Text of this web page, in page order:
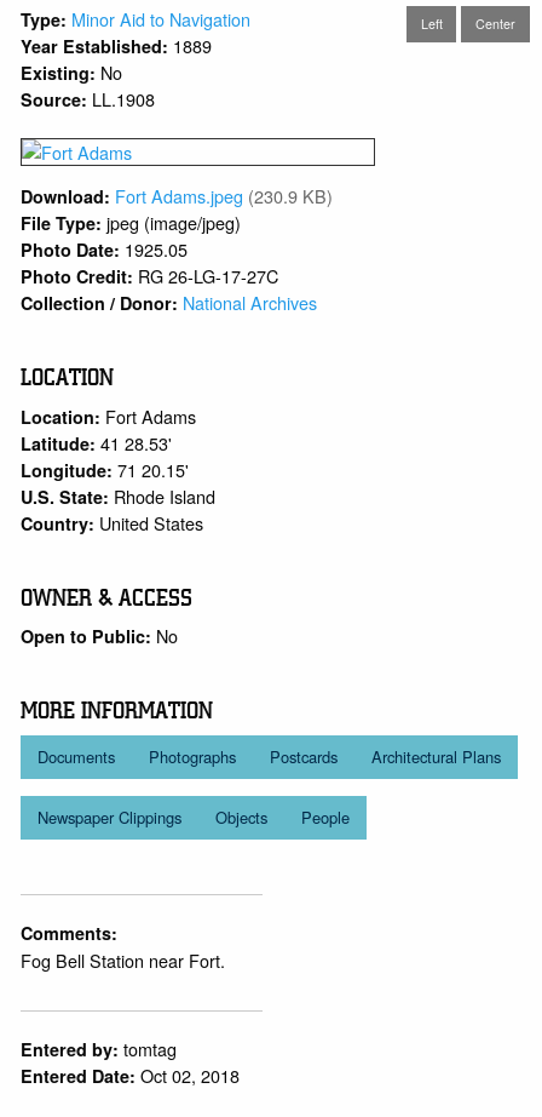
Left Center
Type: Minor Aid to Navigation
Year Established: 1889
Existing: No
Source: LL.1908
Download: Fort Adams.jpeg (230.9 KB)
File Type: jpeg (image/jpeg)
Photo Date: 1925.05
Photo Credit: RG 26-LG-17-27C
Collection / Donor: National Archives
LOCATION
Location: Fort Adams
Latitude:41 28.53'
Longitude:71 20.15'
U.S. State: Rhode Island
Country: United States
OWNER & ACCESS
Open to Public: No
MORE INFORMATION
Documents Photographs Postcards Architectural Plans
Newspaper Clippings Objects People
Comments:
Fog Bell Station near Fort.
Entered by: tomtag
Entered Date: Oct 02, 2018